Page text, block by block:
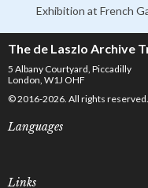
Exhibition at French
The de Laszlo Archive
5 Albany Courtyard, Piccadilly
London, W1J OHF
© 2016-2026. All rights reserved.
Languages
Links